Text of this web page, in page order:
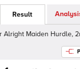
Result
Maiden Hurdle,